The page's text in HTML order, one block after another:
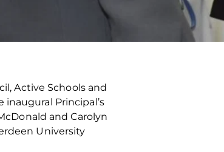
Active Schools and
Principal’s
and Carolyn
University